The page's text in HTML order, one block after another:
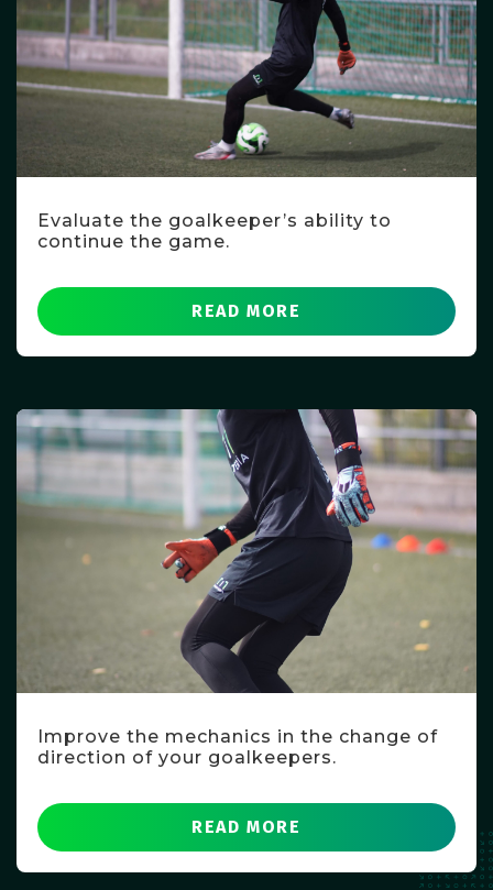
Evaluate the goalkeeper’s ability to
continue the game.
READ MORE
Improve the mechanics in the change of
direction of your goalkeepers.
READ MORE